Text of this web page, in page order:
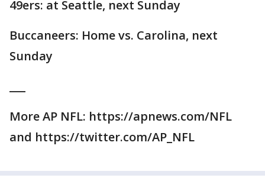
49ers: at Seattle, next Sunday
Buccaneers: Home vs. Carolina, next
Sunday
More AP NFL: https://apnews.com/NFL
and https://twitter.com/AP_NFL